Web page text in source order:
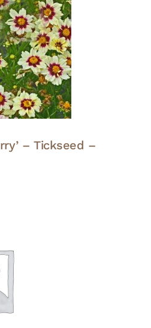
– Tickseed –